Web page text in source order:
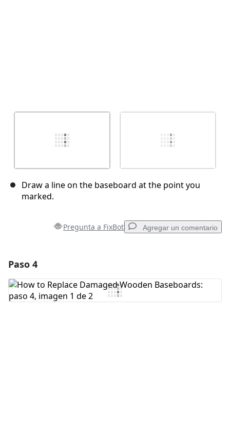
Draw a line on the baseboard at the point you
marked.
Pregunta a FixBot Agregar un comentario
Agregar Comentario
Paso 4